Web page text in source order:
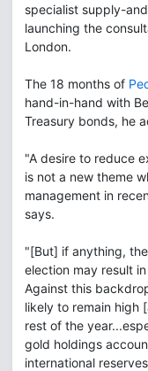
specialist supply-
launching the
London.
The 18 months of
hand-in-hand with
Treasury bonds, he
"A desire to reduce
is not a new theme
management in
says.
"[But] if anything,
election may result
Against this
likely to remain high
rest of the
gold holdings
international